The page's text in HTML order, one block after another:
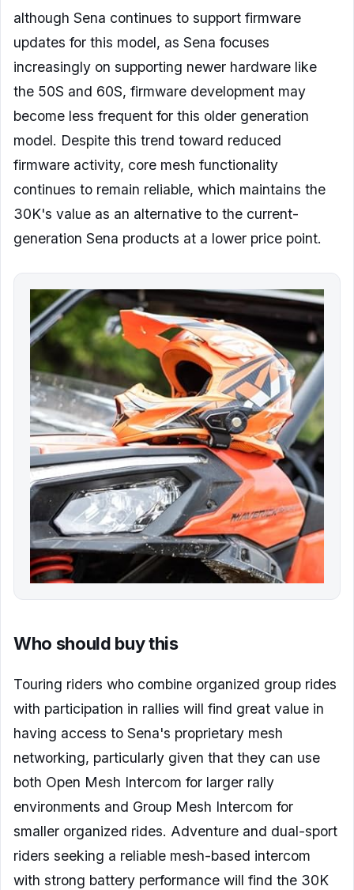
although Sena continues to support firmware
updates for this model, as Sena focuses
increasingly on supporting newer hardware like
the 50S and 60S, firmware development may
become less frequent for this older generation
model. Despite this trend toward reduced
firmware activity, core mesh functionality
continues to remain reliable, which maintains the
30K's value as an alternative to the current-
generation Sena products at a lower price point.
Who should buy this
Touring riders who combine organized group rides
with participation in rallies will find great value in
having access to Sena's proprietary mesh
networking, particularly given that they can use
both Open Mesh Intercom for larger rally
environments and Group Mesh Intercom for
smaller organized rides. Adventure and dual-sport
riders seeking a reliable mesh-based intercom
with strong battery performance will find the 30K